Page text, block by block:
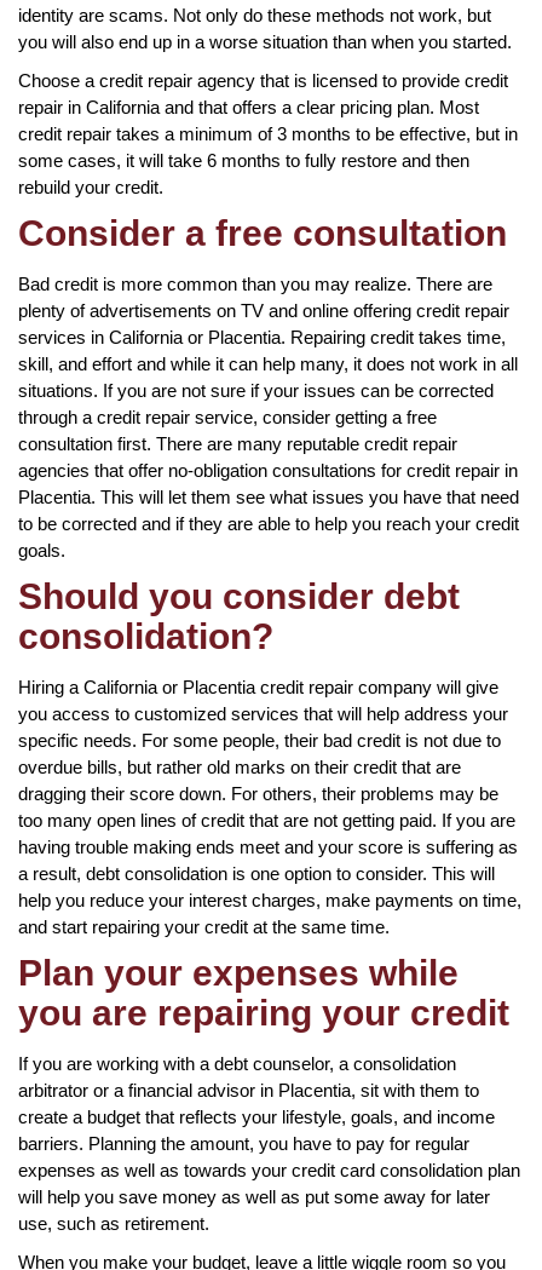
identity are scams. Not only do these methods not work, but
you will also end up in a worse situation than when you started.
Choose a credit repair agency that is licensed to provide credit
repair in California and that offers a clear pricing plan. Most
credit repair takes a minimum of 3 months to be effective, but in
some cases, it will take 6 months to fully restore and then
rebuild your credit.
Consider a free consultation
Bad credit is more common than you may realize. There are
plenty of advertisements on TV and online offering credit repair
services in California or Placentia. Repairing credit takes time,
skill, and effort and while it can help many, it does not work in all
situations. If you are not sure if your issues can be corrected
through a credit repair service, consider getting a free
consultation first. There are many reputable credit repair
agencies that offer no-obligation consultations for credit repair in
Placentia. This will let them see what issues you have that need
to be corrected and if they are able to help you reach your credit
goals.
Should you consider debt
consolidation?
Hiring a California or Placentia credit repair company will give
you access to customized services that will help address your
specific needs. For some people, their bad credit is not due to
overdue bills, but rather old marks on their credit that are
dragging their score down. For others, their problems may be
too many open lines of credit that are not getting paid. If you are
having trouble making ends meet and your score is suffering as
a result, debt consolidation is one option to consider. This will
help you reduce your interest charges, make payments on time,
and start repairing your credit at the same time.
Plan your expenses while
you are repairing your credit
If you are working with a debt counselor, a consolidation
arbitrator or a financial advisor in Placentia, sit with them to
create a budget that reflects your lifestyle, goals, and income
barriers. Planning the amount, you have to pay for regular
expenses as well as towards your credit card consolidation plan
will help you save money as well as put some away for later
use, such as retirement.
When you make your budget, leave a little wiggle room so you